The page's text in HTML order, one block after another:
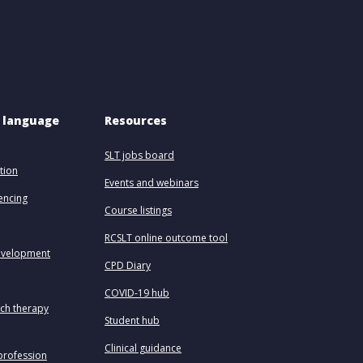
language
therapy
Resources
SLT jobs board
Events and webinars
Course listings
RCSLT online outcome tool
CPD Diary
COVID-19 hub
Student hub
Clinical guidance